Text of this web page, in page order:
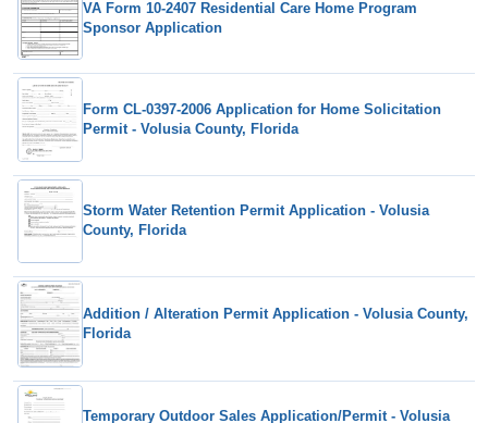
VA Form 10-2407 Residential Care Home Program
Sponsor Application
Form CL-0397-2006 Application for Home Solicitation
Permit - Volusia County, Florida
Storm Water Retention Permit Application - Volusia
County, Florida
Addition / Alteration Permit Application - Volusia County,
Florida
Temporary Outdoor Sales Application/Permit - Volusia